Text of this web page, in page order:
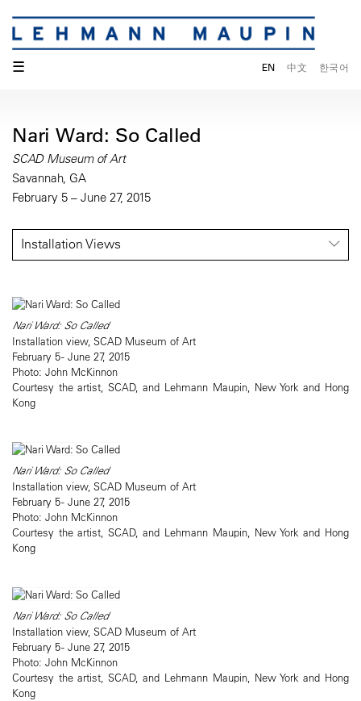
☰ EN 中文 한국어
Nari Ward: So Called
SCAD Museum of Art
Savannah, GA
February 5 – June 27, 2015
Installation Views
Nari Ward: So Called
Installation view, SCAD Museum of Art
February 5 - June 27, 2015
Photo: John McKinnon
Courtesy the artist, SCAD, and Lehmann Maupin, New York and Hong
Kong
Nari Ward: So Called
Installation view, SCAD Museum of Art
February 5 - June 27, 2015
Photo: John McKinnon
Courtesy the artist, SCAD, and Lehmann Maupin, New York and Hong
Kong
Nari Ward: So Called
Installation view, SCAD Museum of Art
February 5 - June 27, 2015
Photo: John McKinnon
Courtesy the artist, SCAD, and Lehmann Maupin, New York and Hong
Kong